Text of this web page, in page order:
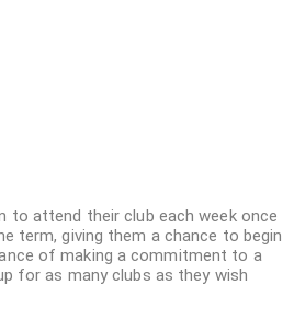
to attend their club each week once
term, giving them a chance to begin
of making a commitment to a
for as many clubs as they wish